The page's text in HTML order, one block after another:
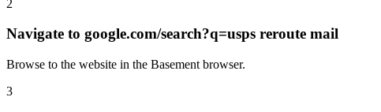
2
Navigate to google.com/search?q=usps reroute mail
Browse to the website in the Basement browser.
3